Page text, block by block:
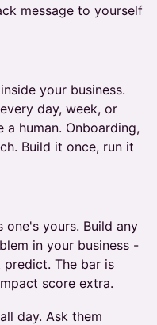
message to yourself
your business.
day, week, or
human. Onboarding,
Build it once, run it
yours. Build any
in your business -
The bar is
score extra.
day. Ask them